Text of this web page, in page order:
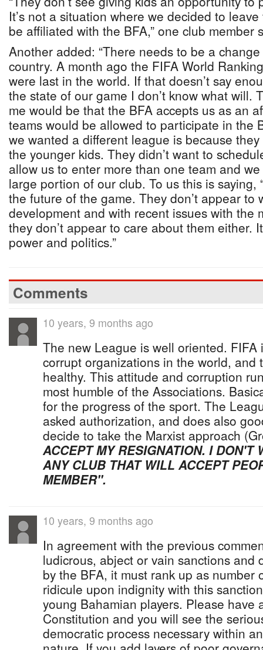
It’s not a situation where we decided to
be affiliated with the BFA,” one club member
Another added: “There needs to be a
country. A month ago the FIFA World
were last in the world. If that doesn’t say
the state of our game I don’t know what will.
me would be that the BFA accepts us as an
teams would be allowed to participate in the
we wanted a different league is because
the younger kids. They didn’t want to
allow us to enter more than one team and we
large portion of our club. To us this is saying,
the future of the game. They don’t appear to
development and with recent issues with the
they don’t appear to care about them either.
power and politics.”
Comments
10 years, 9 months ago
The new League is well oriented. FIFA
corrupt organizations in the world, and
healthy. This attitude and corruption
most humble of the Associations.
for the progress of the sport. The
asked authorization, and does also
decide to take the Marxist approach
ACCEPT MY RESIGNATION. I DON'T
ANY CLUB THAT WILL ACCEPT
MEMBER".
10 years, 9 months ago
In agreement with the previous
ludicrous, abject or vain sanctions and
by the BFA, it must rank up as number
ridicule upon indignity with this
young Bahamian players. Please have
Constitution and you will see the
democratic process necessary within